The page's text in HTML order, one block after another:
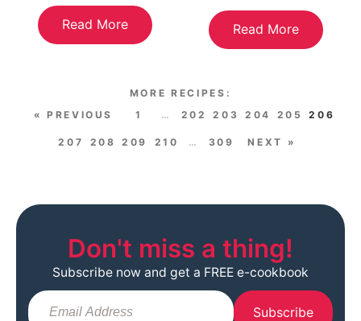
Read More Read More
« PREVIOUS 1 … 202 203 204 205 206
207 208 209 210 … 309 NEXT »
Don't miss a thing!
Subscribe now and get a FREE e-cookbook
Subscribe